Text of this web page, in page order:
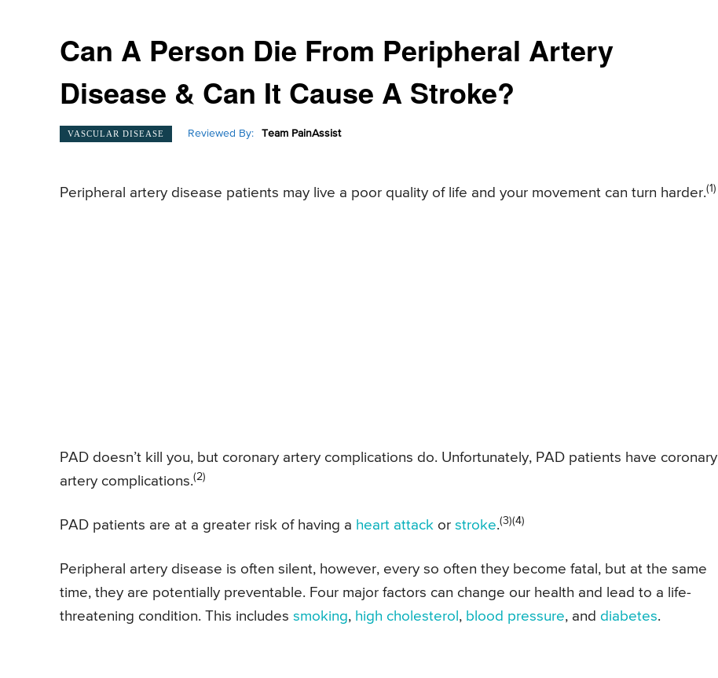
Can A Person Die From Peripheral Artery
Disease & Can It Cause A Stroke?
VASCULAR DISEASE Reviewed By: Team PainAssist
Peripheral artery disease patients may live a poor quality of life and your movement can turn harder.(1)
PAD doesn’t kill you, but coronary artery complications do. Unfortunately, PAD patients have coronary
artery complications.(2)
PAD patients are at a greater risk of having a heart attack or stroke.(3)(4)
Peripheral artery disease is often silent, however, every so often they become fatal, but at the same
time, they are potentially preventable. Four major factors can change our health and lead to a life-
threatening condition. This includes smoking, high cholesterol , blood pressure, and diabetes.